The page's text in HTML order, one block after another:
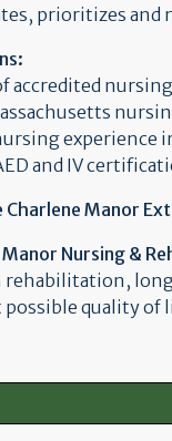
prioritizes and
accredited
experience
and IV
Charlene Manor
Manor Nursing &
long-
quality of